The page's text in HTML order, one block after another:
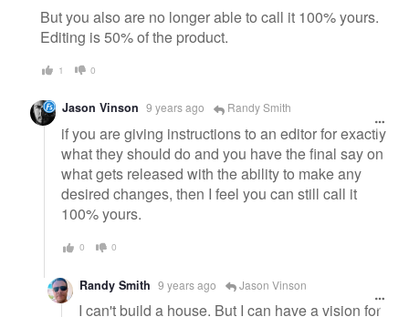
But you also are no longer able to call it 100% yours.
Editing is 50% of the product.
1 0
Jason Vinson 9 years ago Randy Smith
if you are giving instructions to an editor for exactly
what they should do and you have the final say on
what gets released with the ability to make any
desired changes, then I feel you can still call it
100% yours.
0 0
Randy Smith 9 years ago Jason Vinson
I can't build a house. But I can have a vision for